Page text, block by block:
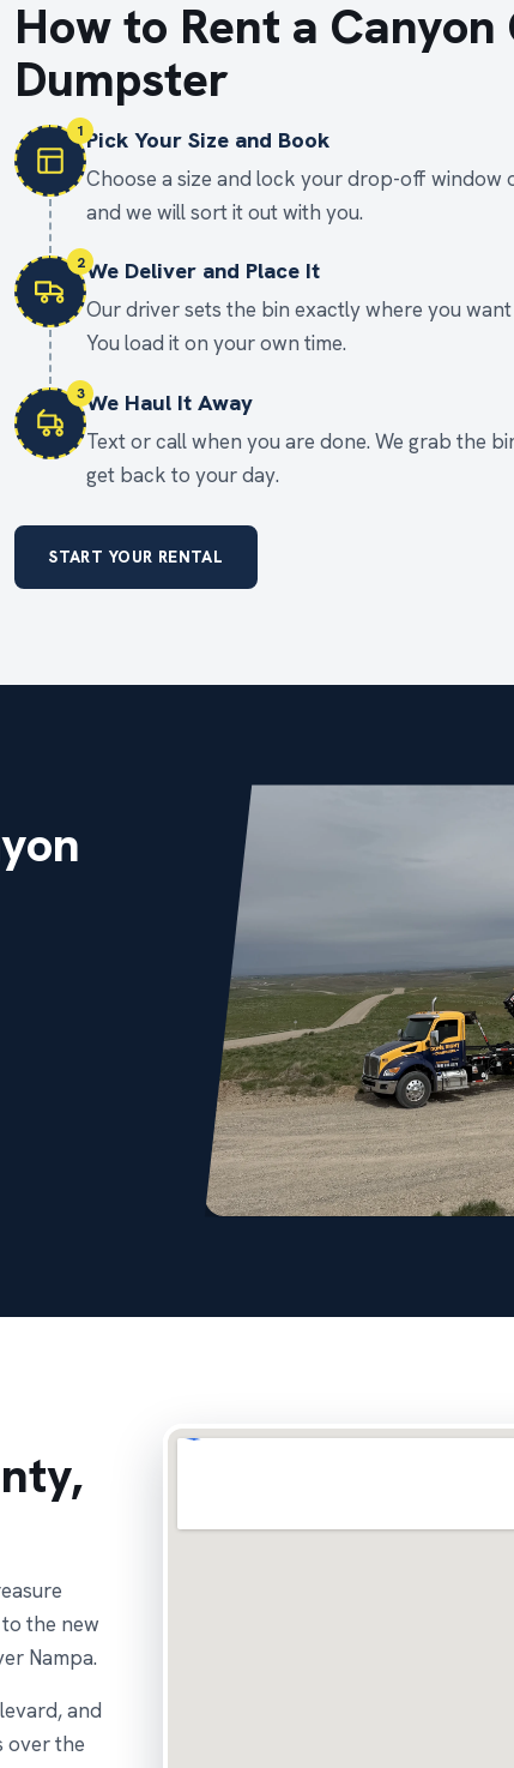
How to Rent a
Dumpster
1 Pick Your Size and Book
Choose a size and lock your drop-off window
and we will sort it out with you.
2We Deliver and Place It
Our driver sets the bin exactly where you
You load it on your own time.
3We Haul It Away
Text or call when you are done. We grab the
get back to your day.
START YOUR RENTAL
the new
Nampa.
and
over the